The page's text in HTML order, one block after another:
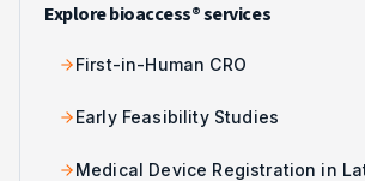
Explore bioaccess® services
First-in-Human CRO
Early Feasibility Studies
Medical Device Registration in